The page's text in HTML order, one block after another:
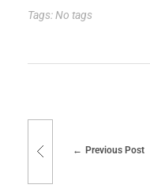
Tags: No tags
Previous Post